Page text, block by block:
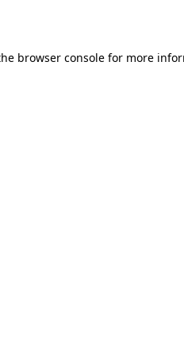
browser console for more